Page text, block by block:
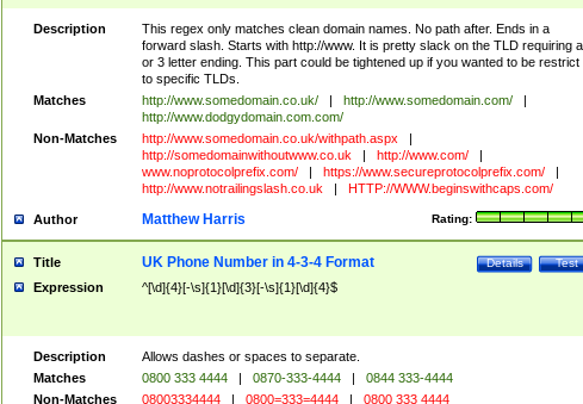
Description
This regex only matches clean domain names. No path after. Ends in a
forward slash. Starts with http://www. It is pretty slack on the TLD requiring
or 3 letter ending. This part could be tightened up if you wanted to be restrict
to specific TLDs.
Matches
http://www.somedomain.co.uk/ | http://www.somedomain.com/
|
http://www.dodgydomain.com.com/
Non-Matches
http://www.somedomain.co.uk/withpath.aspx
|
http://somedomainwithoutwww.co.uk
| http://www.com/
|
www.noprotocolprefix.com/
| https://www.secureprotocolprefix.com/
|
http://www.notrailingslash.co.uk
| HTTP://WWW.beginswithcaps.com/
Author Rating:
Matthew Harris
Title Test
Details
UK Phone Number in 4-3-4 Format
Expression ^[\d]{4}[-\s]{1}[\d]{3}[-\s]{1}[\d]{4}$
Description
Allows dashes or spaces to separate.
Matches
0800 333 4444 | 0870-333-4444 |
0844 333-4444
Non-Matches
08003334444 | 0800=333=4444 | 0800 333 4444